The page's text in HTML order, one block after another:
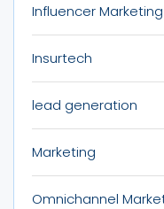
Influencer Marketing
Insurtech
lead generation
Marketing
Omnichannel